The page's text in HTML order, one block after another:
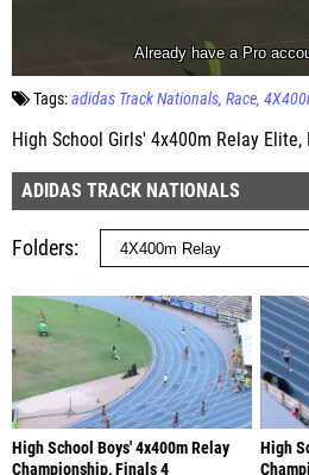
Tags: adidas Track Nationals Race
High School Girls' 4x400m Relay Elite,
ADIDAS TRACK NATIONALS
Folders
High School Boys' 4x400m Relay
Championship, Finals 4
High